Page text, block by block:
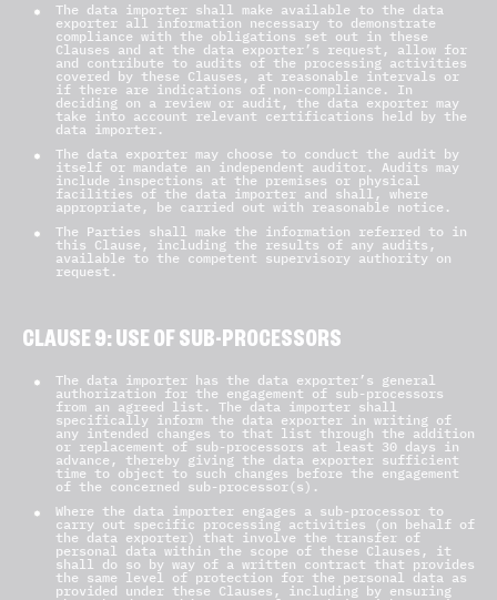
The data importer shall make available to the data
exporter all information necessary to demonstrate
compliance with the obligations set out in these
Clauses and at the data exporter’s request, allow for
and contribute to audits of the processing activities
covered by these Clauses, at reasonable intervals or
if there are indications of non-compliance. In
deciding on a review or audit, the data exporter may
take into account relevant certifications held by the
data importer.
The data exporter may choose to conduct the audit by
itself or mandate an independent auditor. Audits may
include inspections at the premises or physical
facilities of the data importer and shall, where
appropriate, be carried out with reasonable notice.
The Parties shall make the information referred to in
this Clause, including the results of any audits,
available to the competent supervisory authority on
request.
CLAUSE 9: USE OF SUB-PROCESSORS
The data importer has the data exporter’s general
authorization for the engagement of sub-processors
from an agreed list. The data importer shall
specifically inform the data exporter in writing of
any intended changes to that list through the addition
or replacement of sub-processors at least 30 days in
advance, thereby giving the data exporter sufficient
time to object to such changes before the engagement
of the concerned sub-processor(s).
Where the data importer engages a sub-processor to
carry out specific processing activities (on behalf of
the data exporter) that involve the transfer of
personal data within the scope of these Clauses, it
shall do so by way of a written contract that provides
the same level of protection for the personal data as
provided under these Clauses, including by ensuring